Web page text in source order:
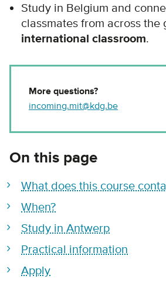
Study in Belgium and
classmates from across the
international classroom.
More questions?
incoming.mit@kdg.be
On this page
What does this course
When?
Study in Antwerp
Practical information
Apply